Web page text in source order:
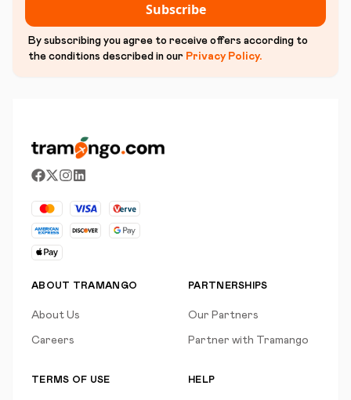
Subscribe
By subscribing you agree to receive offers according to
the conditions described in our Privacy Policy.
ABOUT TRAMANGO
About Us
Careers
PARTNERSHIPS
Our Partners
Partner with Tramango
TERMS OF USE HELP